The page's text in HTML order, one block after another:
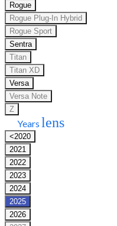
Rogue
Rogue Plug-In Hybrid
Rogue Sport
Sentra
Titan
Titan XD
Versa
Versa Note
Z
Years lens
<2020
2021
2022
2023
2024
2025
2026